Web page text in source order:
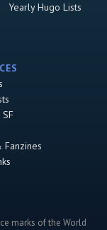
Yearly Hugo Lists
marks of the World